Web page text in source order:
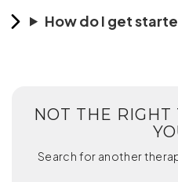
How do I get
NOT THE
Search for another